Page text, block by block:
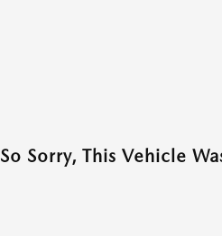
So Sorry, This Vehicle